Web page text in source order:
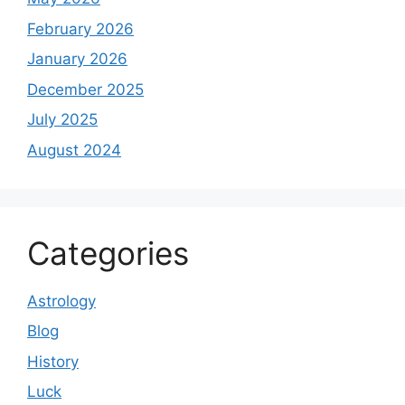
February 2026
January 2026
December 2025
July 2025
August 2024
Categories
Astrology
Blog
History
Luck